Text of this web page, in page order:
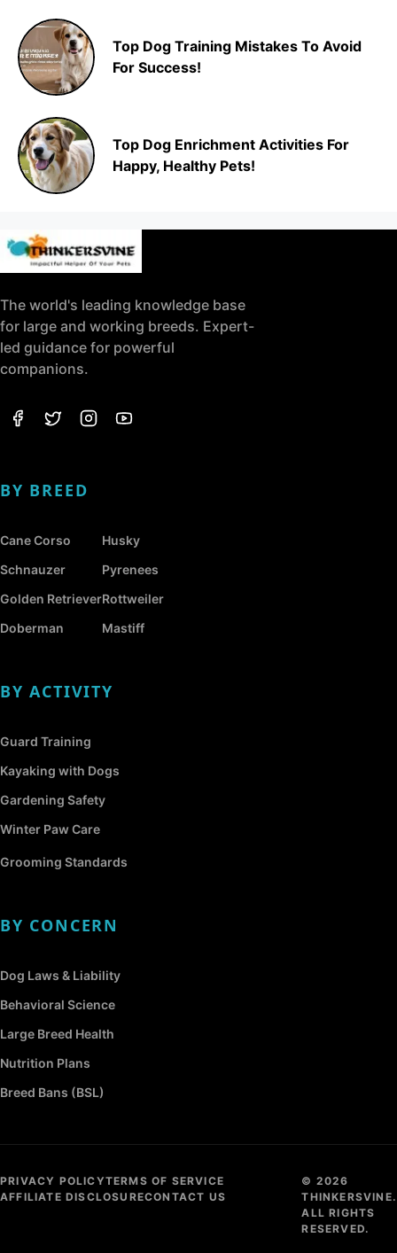
Top Dog Training Mistakes To Avoid
For Success!
Top Dog Enrichment Activities For
Happy, Healthy Pets!
The world's leading knowledge base
for large and working breeds. Expert-
led guidance for powerful
companions.
BY BREED
Cane Corso
Schnauzer
Golden Retriever
Doberman
Husky
Pyrenees
Rottweiler
Mastiff
BY ACTIVITY
Guard Training
Kayaking with Dogs
Gardening Safety
Winter Paw Care
Grooming Standards
BY CONCERN
Dog Laws & Liability
Behavioral Science
Large Breed Health
Nutrition Plans
Breed Bans (BSL)
PRIVACY POLICYTERMS OF SERVICE
AFFILIATE DISCLOSURECONTACT US
© 2026
THINKERSVINE.
ALL RIGHTS
RESERVED.